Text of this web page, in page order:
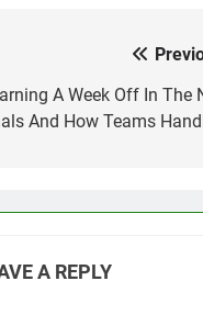
A Week Off In The
And How Teams
A REPLY